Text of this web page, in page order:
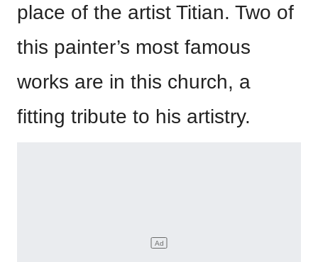
place of the artist Titian. Two of
this painter’s most famous
works are in this church, a
fitting tribute to his artistry.